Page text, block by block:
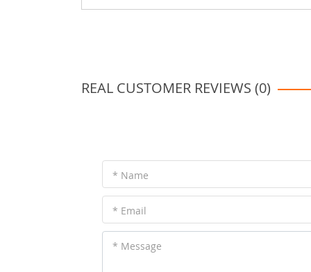
REAL CUSTOMER REVIEWS (0)
* Name
* Email
* Message